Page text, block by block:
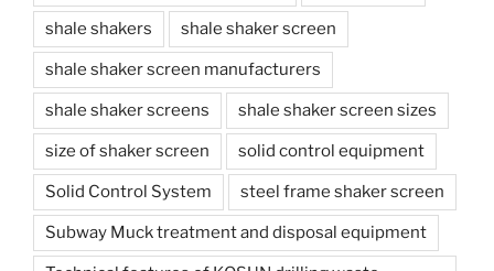
shale shakers shale shaker screen
shale shaker screen manufacturers
shale shaker screens shale shaker screen sizes
size of shaker screen solid control equipment
Solid Control System steel frame shaker screen
Subway Muck treatment and disposal equipment